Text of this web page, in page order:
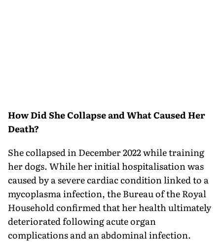
How Did She Collapse and What Caused Her
Death?
She collapsed in December 2022 while training
her dogs. While her initial hospitalisation was
caused by a severe cardiac condition linked to a
mycoplasma infection, the Bureau of the Royal
Household confirmed that her health ultimately
deteriorated following acute organ
complications and an abdominal infection.